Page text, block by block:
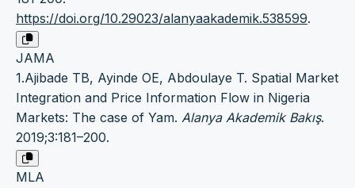
https://doi.org/10.29023/alanyaakademik.538599.
JAMA
1.Ajibade TB, Ayinde OE, Abdoulaye T. Spatial Market
Integration and Price Information Flow in Nigeria
Markets: The case of Yam. Alanya Akademik Bakış.
2019;3:181–200.
MLA